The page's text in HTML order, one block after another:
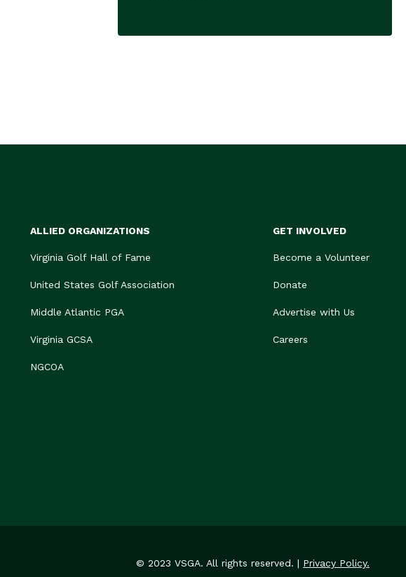
ALLIED ORGANIZATIONS
Virginia Golf Hall of Fame
United States Golf Association
Middle Atlantic PGA
Virginia GCSA
NGCOA
GET INVOLVED
Become a Volunteer
Donate
Advertise with Us
Careers
© 2023 VSGA. All rights reserved. | Privacy Policy.